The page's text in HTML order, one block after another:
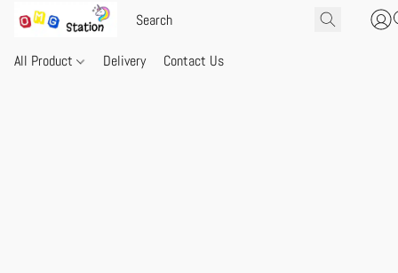
All Product Delivery Contact Us